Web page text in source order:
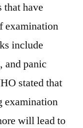
that have
examination
include
and panic
stated that
examination
will lead to